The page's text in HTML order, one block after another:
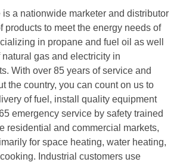
a nationwide marketer and distributor
products to meet the energy needs of
in propane and fuel oil as well
gas and electricity in
With over 85 years of service and
the country, you can count on us to
of fuel, install quality equipment
emergency service by safety trained
residential and commercial markets,
for space heating, water heating,
Industrial customers use